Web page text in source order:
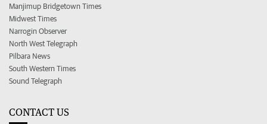
Manjimup Bridgetown Times
Midwest Times
Narrogin Observer
North West Telegraph
Pilbara News
South Western Times
Sound Telegraph
CONTACT US